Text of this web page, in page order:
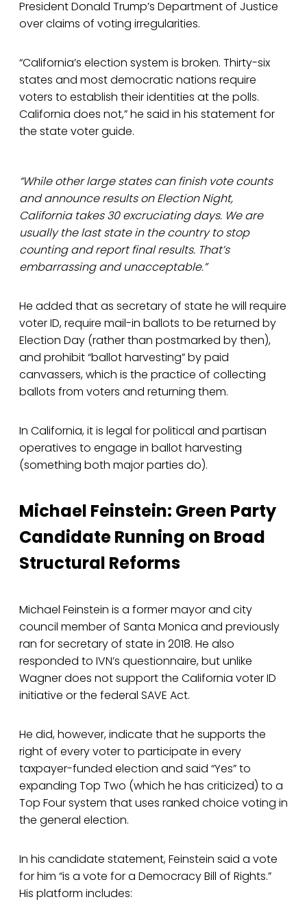
President Donald Trump’s Department of Justice
over claims of voting irregularities.
“California’s election system is broken. Thirty-six
states and most democratic nations require
voters to establish their identities at the polls.
California does not,” he said in his statement for
the state voter guide.
“While other large states can finish vote counts
and announce results on Election Night,
California takes 30 excruciating days. We are
usually the last state in the country to stop
counting and report final results. That’s
embarrassing and unacceptable.”
He added that as secretary of state he will require
voter ID, require mail-in ballots to be returned by
Election Day (rather than postmarked by then),
and prohibit “ballot harvesting” by paid
canvassers, which is the practice of collecting
ballots from voters and returning them.
In California, it is legal for political and partisan
operatives to engage in ballot harvesting
(something both major parties do).
Michael Feinstein: Green Party
Candidate Running on Broad
Structural Reforms
Michael Feinstein is a former mayor and city
council member of Santa Monica and previously
ran for secretary of state in 2018. He also
responded to IVN’s questionnaire, but unlike
Wagner does not support the California voter ID
initiative or the federal SAVE Act.
He did, however, indicate that he supports the
right of every voter to participate in every
taxpayer-funded election and said “Yes” to
expanding Top Two (which he has criticized) to a
Top Four system that uses ranked choice voting in
the general election.
In his candidate statement, Feinstein said a vote
for him “is a vote for a Democracy Bill of Rights.”
His platform includes: